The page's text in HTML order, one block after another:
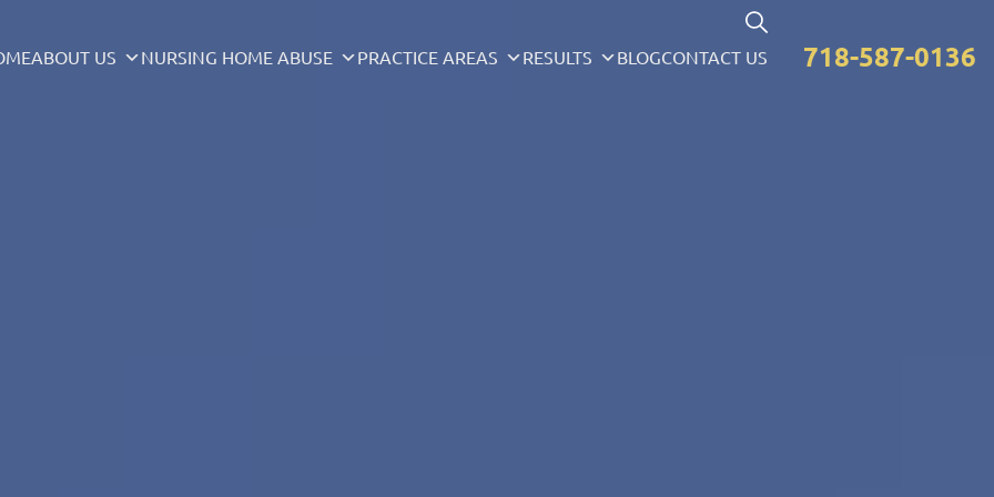
ABOUT US NURSING HOME ABUSE PRACTICE AREAS RESULTS BLOGCONTACT US 718-587-0136